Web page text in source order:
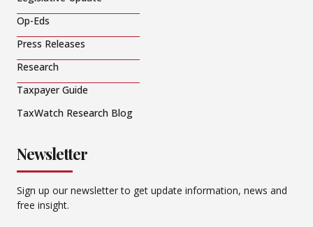
Op-Eds
Press Releases
Research
Taxpayer Guide
TaxWatch Research Blog
Newsletter
Sign up our newsletter to get update information, news and
free insight.